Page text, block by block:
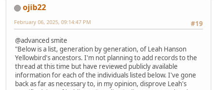
ojib22
#19
February 06, 2025, 09:14:47 PM
@advanced smite
"Below is a list, generation by generation, of Leah Hanson
Yellowbird's ancestors. I'm not planning to add records to the
thread at this time but have reviewed publicly available
information for each of the individuals listed below. I've gone
back as far as necessary to, in my opinion, disprove Leah's